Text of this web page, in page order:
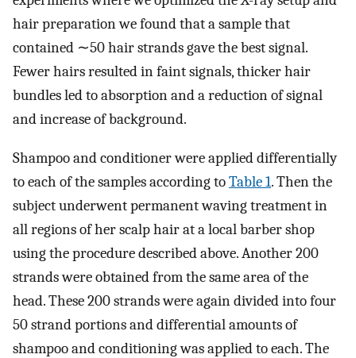
hair preparation we found that a sample that
contained ∼50 hair strands gave the best signal.
Fewer hairs resulted in faint signals, thicker hair
bundles led to absorption and a reduction of signal
and increase of background.
Shampoo and conditioner were applied differentially
to each of the samples according toTable 1. Then the
subject underwent permanent waving treatment in
all regions of her scalp hair at a local barber shop
using the procedure described above. Another 200
strands were obtained from the same area of the
head. These 200 strands were again divided into four
50 strand portions and differential amounts of
shampoo and conditioning was applied to each. The